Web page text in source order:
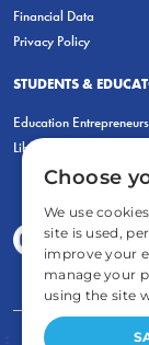
Financial Data
Privacy Policy
STUDENTS &
Education
LiberatED
Choose
We use
site is used,
improve your
manage your
using the site